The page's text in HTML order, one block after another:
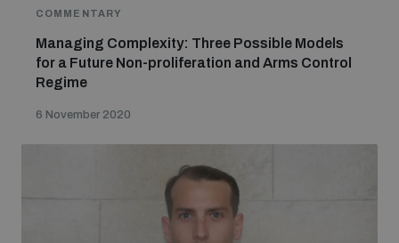
Non-Proliferation Treaty Review Conference
UN General Assembly First Committee
Nuclear Weapon-Free Zone Hub
Analysing arms-related risks
COMMENTARY
Managing Complexity: Three Possible Models
for a Future Non-proliferation and Arms Control
Regime
6 November 2020